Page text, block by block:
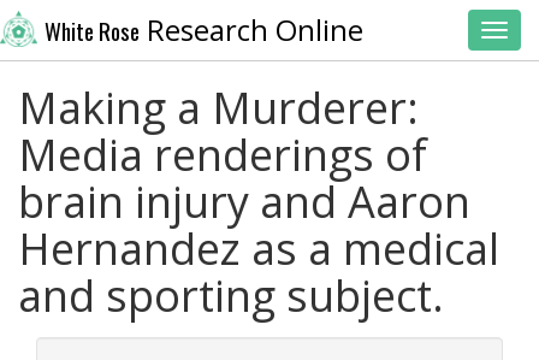
White Rose Research Online
Making a Murderer:
Media renderings of
brain injury and Aaron
Hernandez as a medical
and sporting subject.